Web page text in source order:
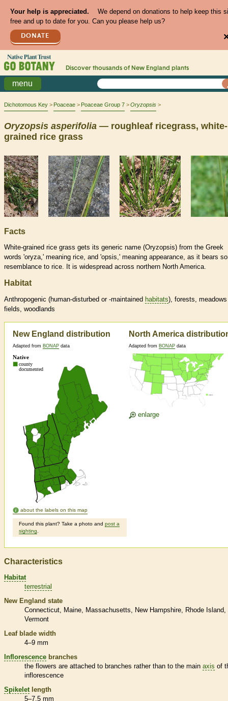
Your help is appreciated.
We depend on donations to help keep this
free and up to date for you. Can you please help us?
DONATE
Discover thousands of New England plants
menu
Dichotomous Key Poaceae Poaceae Group 7 Oryzopsis
Oryzopsis asperifolia — roughleaf ricegrass, white-
grained rice grass
Facts
White-grained rice grass gets its generic name (Oryzopsis) from the Greek
words 'oryza,' meaning rice, and 'opsis,' meaning appearance, as it bears
resemblance to rice. It is widespread across northern North America.
Habitat
Anthropogenic (human-disturbed or -maintained habitats), forests,
fields, woodlands
New England distribution
Adapted from BONAP data
about the labels on this map
Found this plant? Take a photo and post a
sighting
North America
Adapted from BONAP data
enlarge
Characteristics
Habitat
terrestrial
New England state
Connecticut
Maine Massachusetts New Hampshire
Rhode Island
Vermont
Leaf blade width
4–9 mm
Inflorescence branches
the flowers are attached to branches rather than to the main axis of
inflorescence
Spikelet length
5–7.5 mm